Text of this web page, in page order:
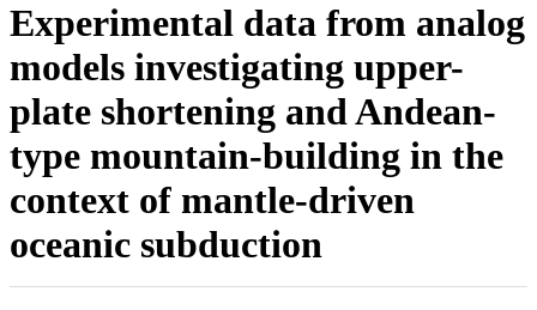
Experimental data from analog
models investigating upper-
plate shortening and Andean-
type mountain-building in the
context of mantle-driven
oceanic subduction